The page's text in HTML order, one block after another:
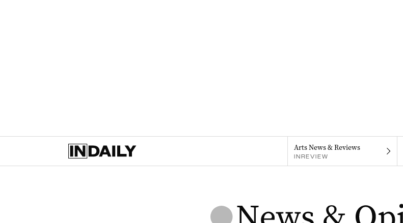
Arts News & Reviews
INREVIEW